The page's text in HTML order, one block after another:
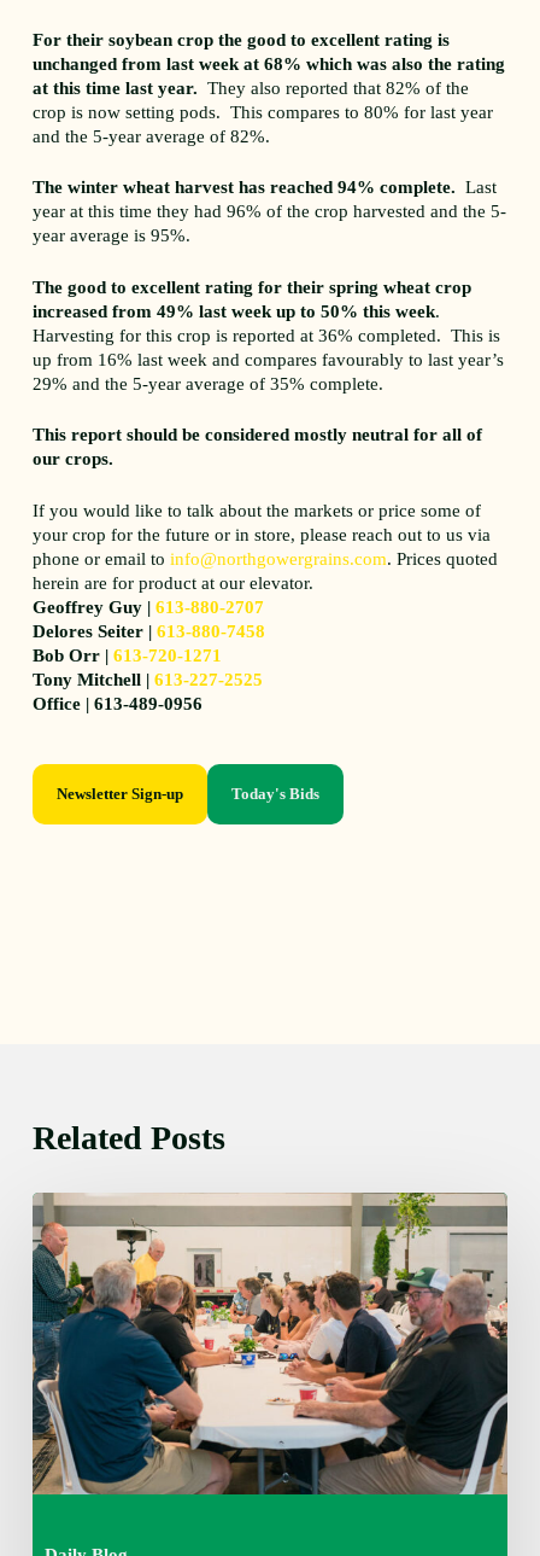
For their soybean crop the good to excellent rating is
unchanged from last week at 68% which was also the rating
at this time last year. They also reported that 82% of the
crop is now setting pods. This compares to 80% for last year
and the 5-year average of 82%.
The winter wheat harvest has reached 94% complete. Last
year at this time they had 96% of the crop harvested and the 5-
year average is 95%.
The good to excellent rating for their spring wheat crop
increased from 49% last week up to 50% this week.
Harvesting for this crop is reported at 36% completed. This is
up from 16% last week and compares favourably to last year’s
29% and the 5-year average of 35% complete.
This report should be considered mostly neutral for all of
our crops.
If you would like to talk about the markets or price some of
your crop for the future or in store, please reach out to us via
phone or email toinfo@northgowergrains.com. Prices quoted
herein are for product at our elevator.
Geoffrey Guy |613-880-2707
Delores Seiter |613-880-7458
Bob Orr |613-720-1271
Tony Mitchell |613-227-2525
Office | 613-489-0956
Newsletter Sign-up Today's Bids
Related Posts
Thursday
August
6,
2026
7:15
am